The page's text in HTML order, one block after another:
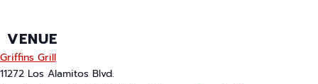
VENUE
Griffins Grill
11272 Los Alamitos Blvd.